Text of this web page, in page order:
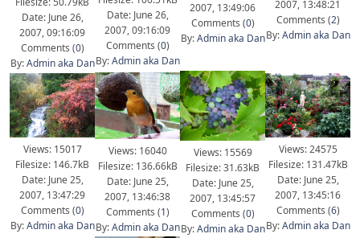
Date: June 26,
2007, 09:16:09
Comments (0)
By:Admin aka Dan
Date: June 26,
2007, 09:16:09
Comments (0)
By:Admin aka Dan
2007, 13:49:06
Comments (0)
By:Admin aka Dan
2007, 13:48:21
Comments (2)
By:Admin aka Dan
Views: 15017
Filesize: 146.7kB
Date: June 25,
2007, 13:47:29
Comments (0)
By:Admin aka Dan
Views: 16040
Filesize: 136.66kB
Date: June 25,
2007, 13:46:38
Comments (1)
By:Admin aka Dan
Views: 15569
Filesize: 31.63kB
Date: June 25,
2007, 13:45:57
Comments (0)
By:Admin aka Dan
Views: 24575
Filesize: 131.47kB
Date: June 25,
2007, 13:45:16
Comments (6)
By:Admin aka Dan